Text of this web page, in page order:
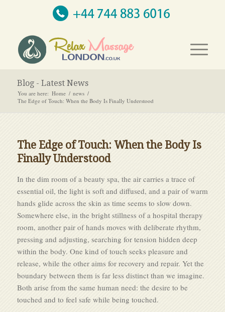
Blog - Latest News
You are here: Home / news /
The Edge of Touch: When the Body Is Finally Understood
The Edge of Touch: When the Body Is
Finally Understood
In the dim room of a beauty spa, the air carries a trace of
essential oil, the light is soft and diffused, and a pair of warm
hands glide across the skin as time seems to slow down.
Somewhere else, in the bright stillness of a hospital therapy
room, another pair of hands moves with deliberate rhythm,
pressing and adjusting, searching for tension hidden deep
within the body. One kind of touch seeks pleasure and
release, while the other aims for recovery and repair. Yet the
boundary between them is far less distinct than we imagine.
Both arise from the same human need: the desire to be
touched and to feel safe while being touched.